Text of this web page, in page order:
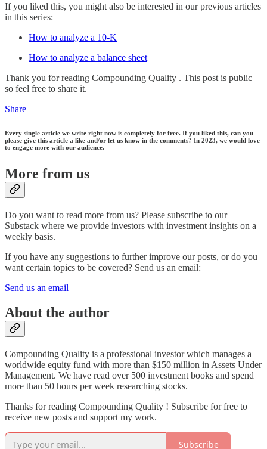
If you liked this, you might also be interested in our previous articles
in this series:
How to analyze a 10-K
How to analyze a balance sheet
Thank you for reading Compounding Quality . This post is public
so feel free to share it.
Share
Every single article we write right now is completely for free. If you liked this, can you
please give this article a like and/or let us know in the comments? In 2023, we would love
to engage more with our audience.
More from us
Do you want to read more from us? Please subscribe to our
Substack where we provide investors with investment insights on a
weekly basis.
If you have any suggestions to further improve our posts, or do you
want certain topics to be covered? Send us an email:
Send us an email
About the author
Compounding Quality is a professional investor which manages a
worldwide equity fund with more than $150 million in Assets Under
Management. We have read over 500 investment books and spend
more than 50 hours per week researching stocks.
Thanks for reading Compounding Quality ! Subscribe for free to
receive new posts and support my work.
Subscribe